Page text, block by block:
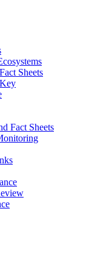
Sheets
Fact Sheets